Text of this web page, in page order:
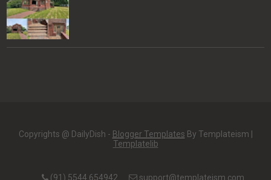
Copyrights @ DailyDish - Blogger Templates By Templateism |
Templatelib
(91) 5544 654942 support@templateism.com